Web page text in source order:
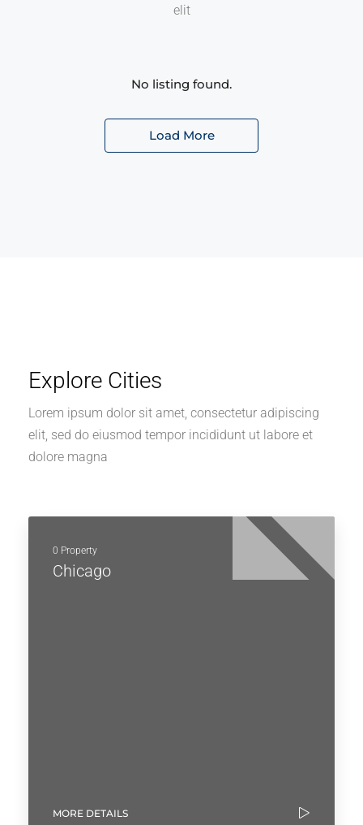
elit
No listing found.
Load More
Explore Cities
Lorem ipsum dolor sit amet, consectetur adipiscing
elit, sed do eiusmod tempor incididunt ut labore et
dolore magna
0 Property
Chicago
MORE DETAILS